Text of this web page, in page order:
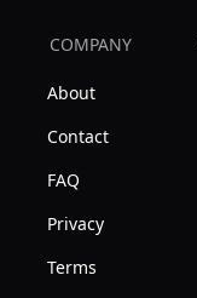
COMPANY
About
Contact
FAQ
Privacy
Terms